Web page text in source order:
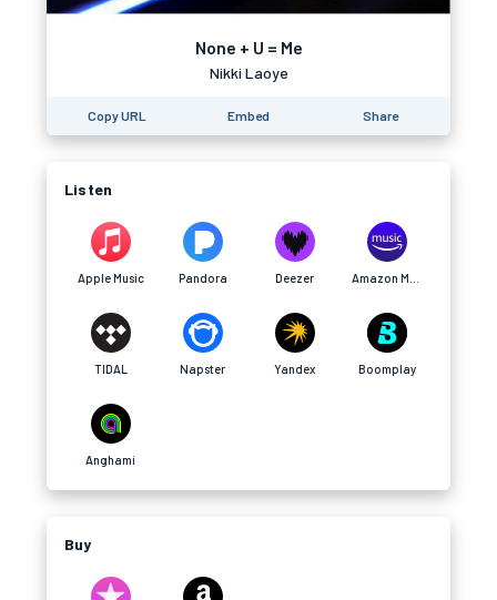
None + U = Me
Nikki Laoye
Copy URL Embed Share
Listen
Apple Music Pandora Deezer
TIDAL Napster Yandex Boomplay
Anghami
Buy